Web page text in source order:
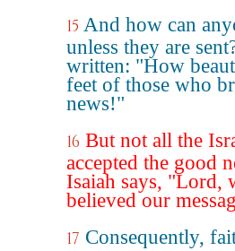
15 And how can
unless they are
written: "How
feet of those who
news!"
16 But not all the
accepted the good
Isaiah says, "Lord,
believed our
17 Consequently,